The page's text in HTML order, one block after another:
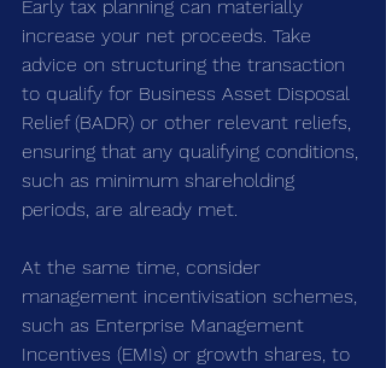
Early tax planning can materially
increase your net proceeds. Take
advice on structuring the transaction
to qualify for Business Asset Disposal
Relief (BADR) or other relevant reliefs,
ensuring that any qualifying conditions,
such as minimum shareholding
periods, are already met.
At the same time, consider
management incentivisation schemes,
such as Enterprise Management
Incentives (EMIs) or growth shares, to